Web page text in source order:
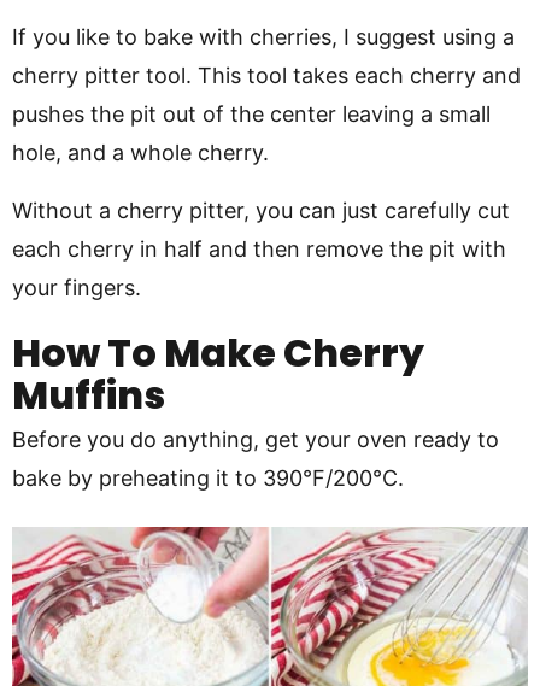
If you like to bake with cherries, I suggest using a
cherry pitter tool. This tool takes each cherry and
pushes the pit out of the center leaving a small
hole, and a whole cherry.
Without a cherry pitter, you can just carefully cut
each cherry in half and then remove the pit with
your fingers.
How To Make Cherry
Muffins
Before you do anything, get your oven ready to
bake by preheating it to 390°F/200°C.